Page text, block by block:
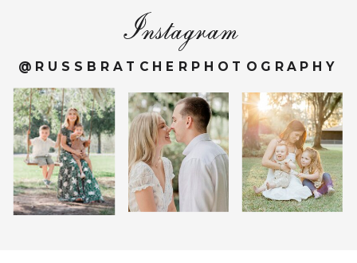
@RUSSBRATCHERPHOTOGRAPHY
Instagram